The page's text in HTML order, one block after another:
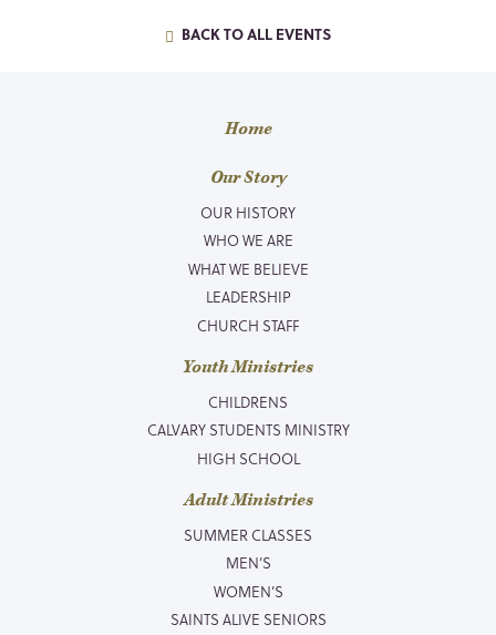
BACK TO ALL EVENTS
Home
Our Story
OUR HISTORY
WHO WE ARE
WHAT WE BELIEVE
LEADERSHIP
CHURCH STAFF
Youth Ministries
CHILDRENS
CALVARY STUDENTS MINISTRY
HIGH SCHOOL
Adult Ministries
SUMMER CLASSES
MEN’S
WOMEN’S
SAINTS ALIVE SENIORS